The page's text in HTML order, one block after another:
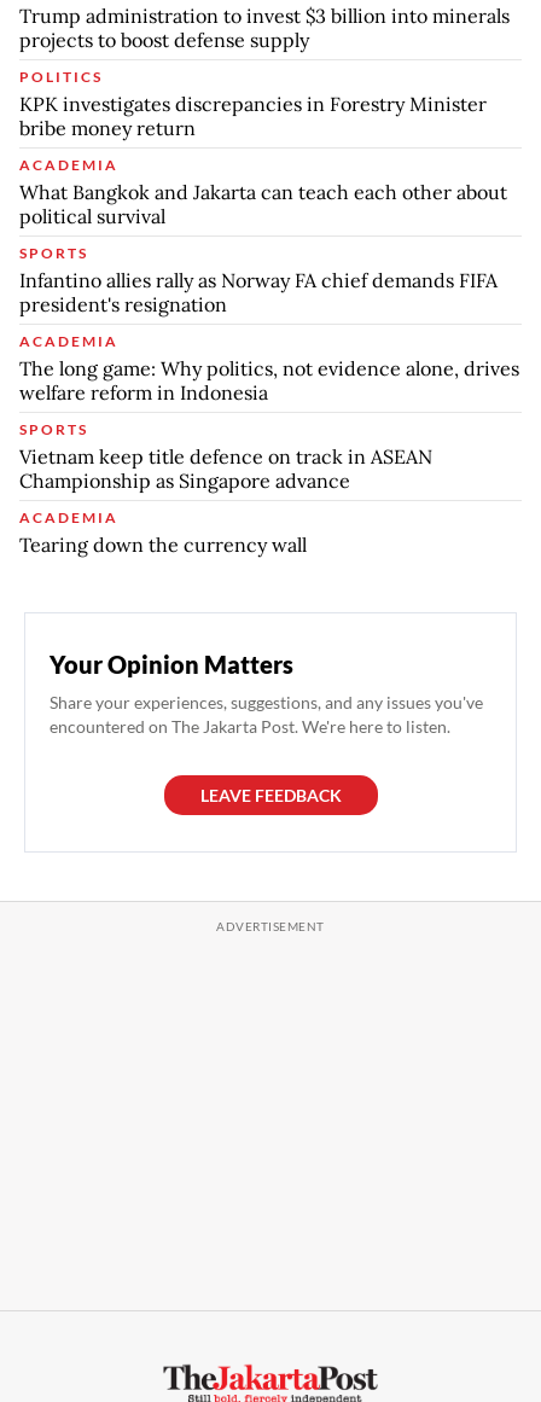
Trump administration to invest $3 billion into minerals
projects to boost defense supply
POLITICS
KPK investigates discrepancies in Forestry Minister
bribe money return
ACADEMIA
What Bangkok and Jakarta can teach each other about
political survival
SPORTS
Infantino allies rally as Norway FA chief demands FIFA
president's resignation
ACADEMIA
The long game: Why politics, not evidence alone, drives
welfare reform in Indonesia
SPORTS
Vietnam keep title defence on track in ASEAN
Championship as Singapore advance
ACADEMIA
Tearing down the currency wall
Your Opinion Matters
Share your experiences, suggestions, and any issues you've
encountered on The Jakarta Post. We're here to listen.
LEAVE FEEDBACK